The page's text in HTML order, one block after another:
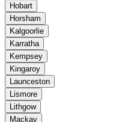
Hobart
Horsham
Kalgoorlie
Karratha
Kempsey
Kingaroy
Launceston
Lismore
Lithgow
Mackay